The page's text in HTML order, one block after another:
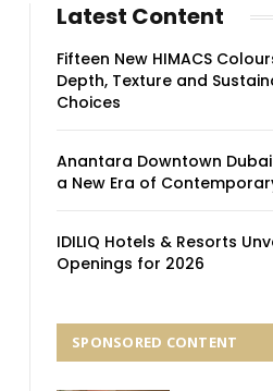
Latest Content
Fifteen New HIMACS
Depth, Texture and
Choices
Anantara Downtown
a New Era of
IDILIQ Hotels & Resorts
Openings for 2026
SPONSORED CONTENT